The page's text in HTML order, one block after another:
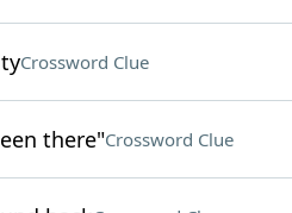
Crossword Clue
there"Crossword Clue